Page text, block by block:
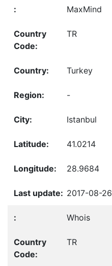
MaxMind
TR
Turkey
-
Istanbul
41.0214
28.9684
2017-08-26
Whois
TR